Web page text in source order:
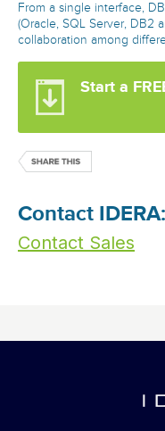
From a single interface,
(Oracle, SQL Server, DB2
collaboration among
Start a
Contact IDERA:
Contact Sales